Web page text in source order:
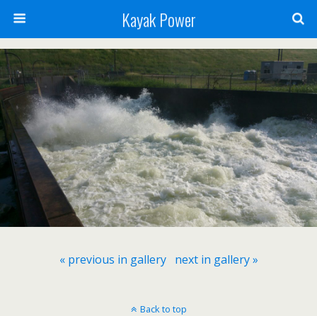
Kayak Power
« previous in gallery next in gallery »
Back to top